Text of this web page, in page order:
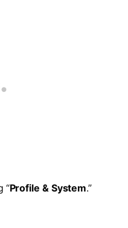
“Profile & System.”